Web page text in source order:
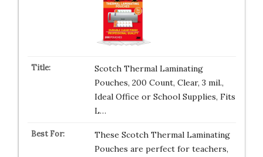
Scotch Thermal Laminating
Pouches, 200 Count, Clear, 3 mil.,
Ideal Office or School Supplies, Fits
L…
These Scotch Thermal Laminating
Pouches are perfect for teachers,